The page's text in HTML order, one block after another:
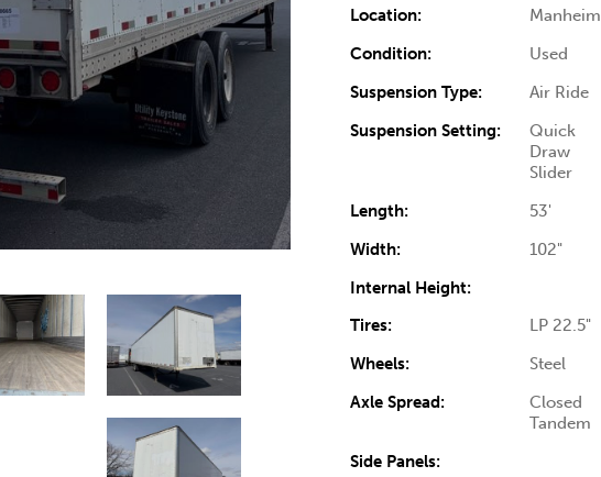
Location:
Manheim
Condition:
Used
Suspension Type:
Air Ride
Suspension Setting:
Quick
Draw
Slider
Length:
53'
Width:
102"
Internal Height:
Tires:
LP 22.5"
Wheels:
Steel
Axle Spread:
Closed
Tandem
Side Panels: